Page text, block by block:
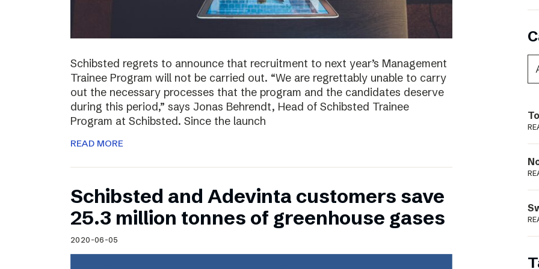
Schibsted regrets to announce that recruitment to next year’s Management
Trainee Program will not be carried out. “We are regrettably unable to carry
out the necessary processes that the program and the candidates deserve
during this period,” says Jonas Behrendt, Head of Schibsted Trainee
Program at Schibsted. Since the launch
READ MORE
Schibsted and Adevinta customers save
25.3 million tonnes of greenhouse gases
2020-06-05